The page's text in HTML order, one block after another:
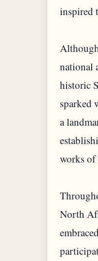
inspired
national
historic
sparked
a
works of
North